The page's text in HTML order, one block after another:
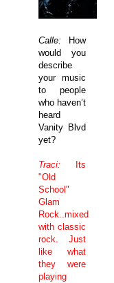
Calle:
How
would you
describe
your music
to people
who haven’t
heard
Vanity Blvd
yet?
Traci:
Its
"Old
School"
Glam
Rock..mixed
with classic
rock. Just
like what
they were
playing